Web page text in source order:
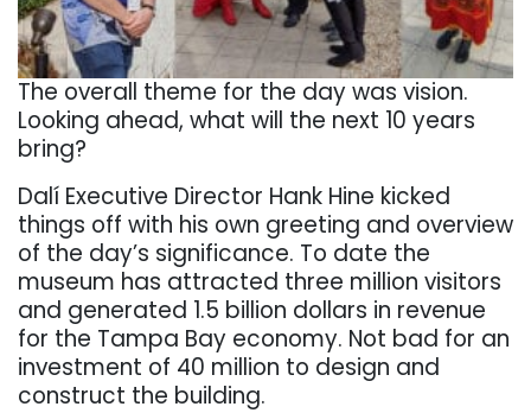
The overall theme for the day was vision.
Looking ahead, what will the next 10 years
bring?
Dalí Executive Director Hank Hine kicked
things off with his own greeting and overview
of the day’s significance. To date the
museum has attracted three million visitors
and generated 1.5 billion dollars in revenue
for the Tampa Bay economy. Not bad for an
investment of 40 million to design and
construct the building.